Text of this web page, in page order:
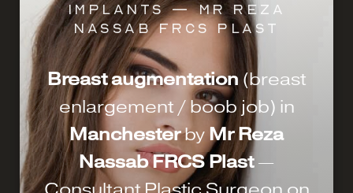
IMPLANTS — MR REZA
NASSAB FRCS PLAST
Breast augmentation(breast
enlargement / boob job) in
Manchesterby Mr Reza
Nassab FRCS Plast—